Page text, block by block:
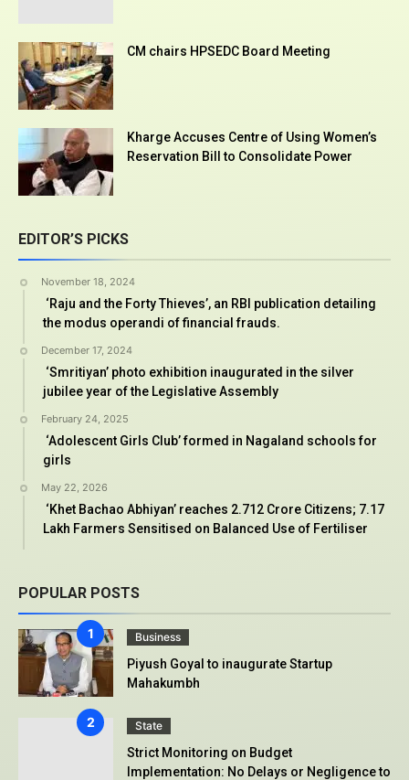
CM chairs HPSEDC Board Meeting
Kharge Accuses Centre of Using Women’s
Reservation Bill to Consolidate Power
EDITOR’S PICKS
November 18, 2024
‘Raju and the Forty Thieves’, an RBI publication detailing
the modus operandi of financial frauds.
December 17, 2024
‘Smritiyan’ photo exhibition inaugurated in the silver
jubilee year of the Legislative Assembly
February 24, 2025
‘Adolescent Girls Club’ formed in Nagaland schools for
girls
May 22, 2026
‘Khet Bachao Abhiyan’ reaches 2.712 Crore Citizens; 7.17
Lakh Farmers Sensitised on Balanced Use of Fertiliser
POPULAR POSTS
Business
Piyush Goyal to inaugurate Startup
Mahakumbh
State
Strict Monitoring on Budget
Implementation: No Delays or Negligence to